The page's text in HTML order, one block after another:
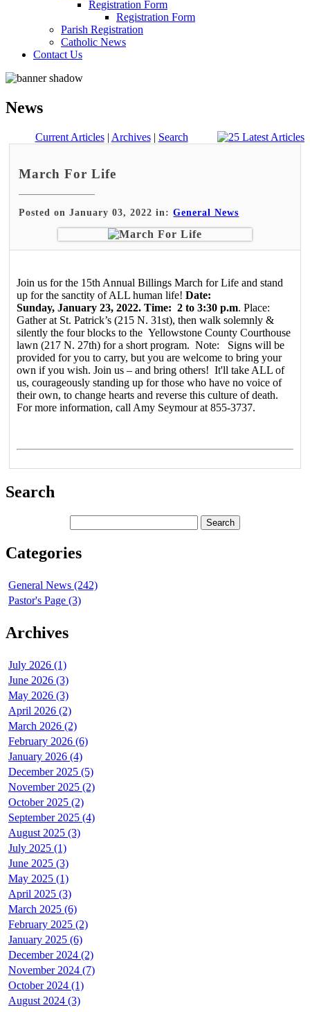
Registration Form
Registration Form
Parish Registration
Catholic News
Contact Us
News
Current Articles| Archives| Search
March For Life
Posted on January 03, 2022 in:General News
Join us for the 15th Annual Billings March for Life and stand
up for the sanctity of ALL human life! Date:
Sunday, January 23, 2022. Time: 2 to 3:30 p.m. Place:
Gather at St. Patrick’s (215 N. 31st), then walk solemnly &
silently the four blocks to the Yellowstone County Courthouse
lawn (217 N. 27th) for a short program. Note: Signs will be
provided for you to carry, but you are welcome to bring your
own if you wish. Join us – and bring others! It'll take ALL of
us, courageously standing up for those who have no voice of
their own, to change hearts and reverse this culture of death.
For more information, call Amy Seymour at 855-3737.
Search
Categories
General News (242)
Pastor's Page (3)
Archives
July 2026 (1)
June 2026 (3)
May 2026 (3)
April 2026 (2)
March 2026 (2)
February 2026 (6)
January 2026 (4)
December 2025 (5)
November 2025 (2)
October 2025 (2)
September 2025 (4)
August 2025 (3)
July 2025 (1)
June 2025 (3)
May 2025 (1)
April 2025 (3)
March 2025 (6)
February 2025 (2)
January 2025 (6)
December 2024 (2)
November 2024 (7)
October 2024 (1)
August 2024 (3)